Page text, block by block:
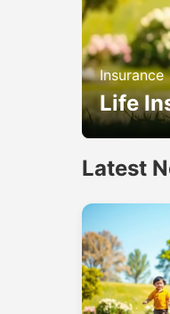
Insurance
Life
Latest